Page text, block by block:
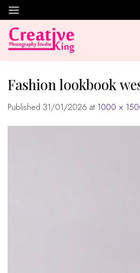
Skip
to
content
fashion lookbook
Published 31/01/2026 at 1000 ×